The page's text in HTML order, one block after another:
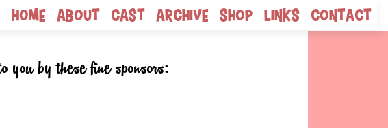
Home About Cast Archive Shop Links Contact
by these fine sponsors: